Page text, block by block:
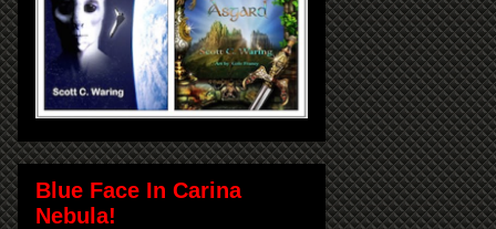
Blue Face In Carina
Nebula!